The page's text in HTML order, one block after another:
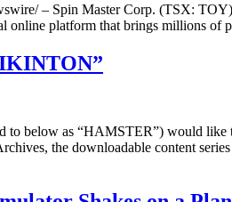
– Spin Master Corp. (TSX:
online platform that brings millions
below as “HAMSTER”) would
the downloadable content